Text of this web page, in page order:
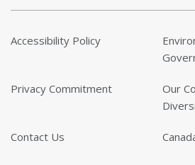
Accessibility Policy
Privacy Commitment
Our
Contact Us